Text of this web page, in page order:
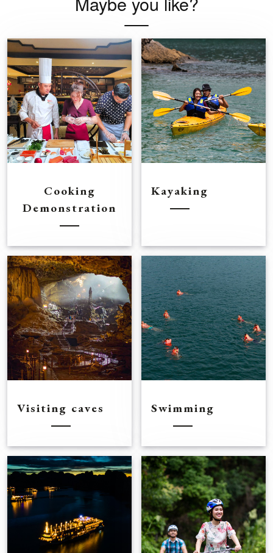
Cooking
Demonstration
Kayaking
Visiting caves Swimming